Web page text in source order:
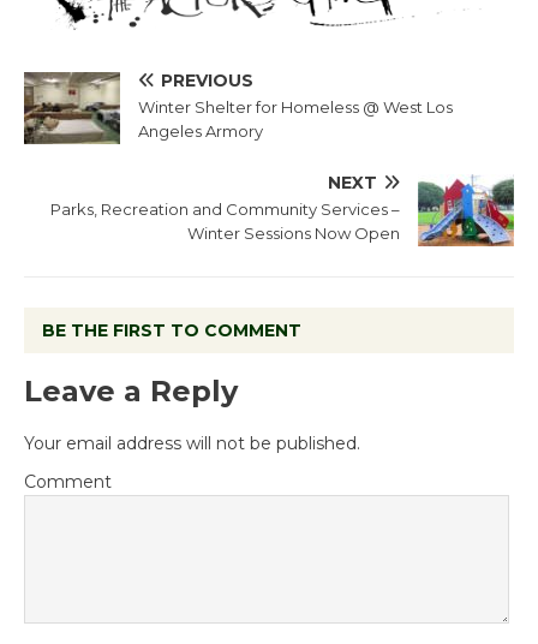
PREVIOUS
Winter Shelter for Homeless @ West Los
Angeles Armory
NEXT
Parks, Recreation and Community Services –
Winter Sessions Now Open
BE THE FIRST TO COMMENT
Leave a Reply
Your email address will not be published.
Comment